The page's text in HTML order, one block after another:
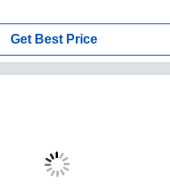
Get Best Price